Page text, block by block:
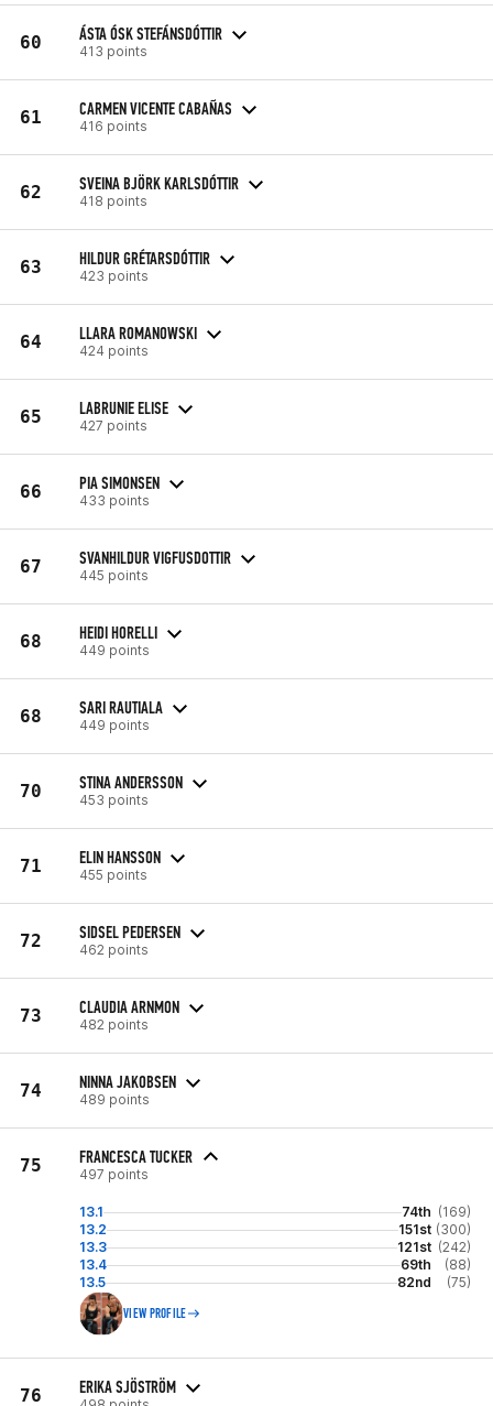
60 ÁSTA ÓSK STEFÁNSDÓTTIR
413 points
61 CARMEN VICENTE CABAÑAS
416 points
62 SVEINA BJÖRK KARLSDÓTTIR
418 points
63 HILDUR GRÉTARSDÓTTIR
423 points
64 LLARA ROMANOWSKI
424 points
65 LABRUNIE ELISE
427 points
66 PIA SIMONSEN
433 points
67 SVANHILDUR VIGFUSDOTTIR
445 points
68 HEIDI HORELLI
449 points
68 SARI RAUTIALA
449 points
70 STINA ANDERSSON
453 points
71 ELIN HANSSON
455 points
72 SIDSEL PEDERSEN
462 points
73 CLAUDIA ARNMON
482 points
74 NINNA JAKOBSEN
489 points
75 FRANCESCA TUCKER
497 points
13.1 74th (169)
13.2
151st (300)
13.3
121st (242)
13.4
69th
(88)
13.5
82nd (75)
VIEW PROFILE
76 ERIKA SJÖSTRÖM